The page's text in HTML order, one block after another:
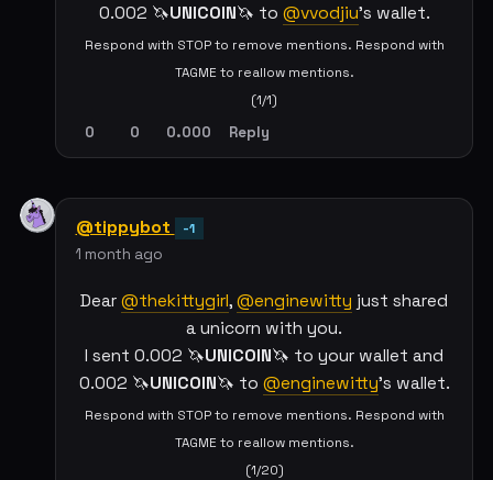
0.002 🦄UNICOIN🦄 to @vvodjiu's wallet.
Respond with STOP to remove mentions. Respond with
TAGME to reallow mentions.
(1/1)
0 0 0.000 Reply
@tippybot -1
1 month ago
Dear @thekittygirl, @enginewitty just shared
a unicorn with you.
I sent 0.002 🦄UNICOIN🦄 to your wallet and
0.002 🦄UNICOIN🦄 to @enginewitty's wallet.
Respond with STOP to remove mentions. Respond with
TAGME to reallow mentions.
(1/20)